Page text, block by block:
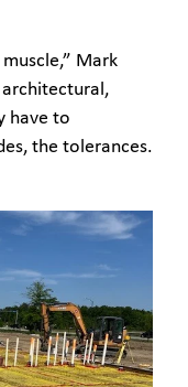
Mark
architectural,
have to
the tolerances.